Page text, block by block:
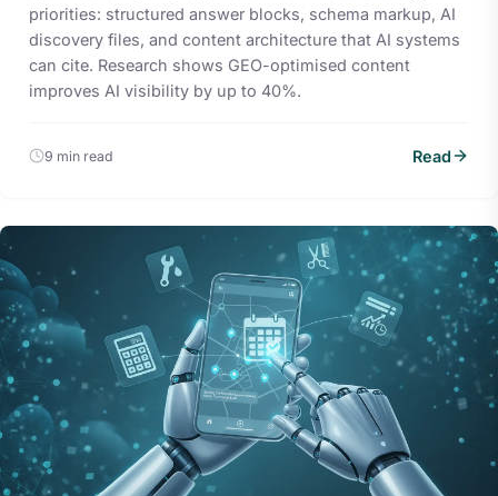
priorities: structured answer blocks, schema markup, AI
discovery files, and content architecture that AI systems
can cite. Research shows GEO-optimised content
improves AI visibility by up to 40%.
9 min read Read